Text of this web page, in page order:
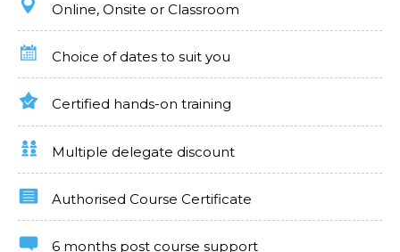
Online, Onsite or Classroom
Choice of dates to suit you
Certified hands-on training
Multiple delegate discount
Authorised Course Certificate
6 months post course support